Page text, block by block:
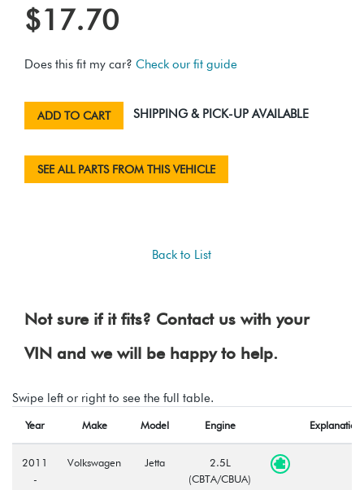
$17.70
Does this fit my car? Check our fit guide
ADD TO CART SHIPPING & PICK-UP AVAILABLE
SEE ALL PARTS FROM THIS VEHICLE
Back to List
Not sure if it fits? Contact us with your
VIN and we will be happy to help.
Swipe left or right to see the full table.
Year Make Model Engine Explanation
2011
-
Volkswagen Jetta
2.5L
(CBTA/CBUA)